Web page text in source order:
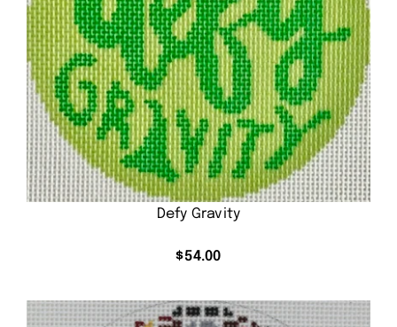
Defy Gravity
$54.00